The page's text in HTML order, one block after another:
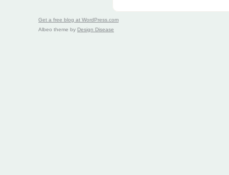
Get a free blog at WordPress.com
Albeo theme by Design Disease